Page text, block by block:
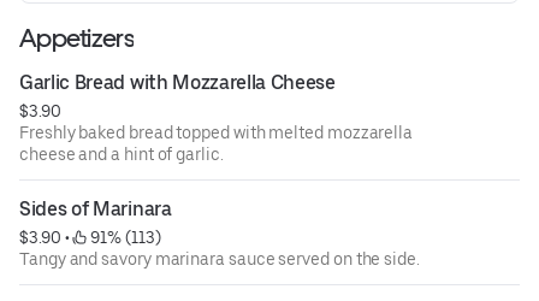
Appetizers
Garlic Bread with Mozzarella Cheese
$3.90
Freshly baked bread topped with melted mozzarella
cheese and a hint of garlic.
Sides of Marinara
$3.90 •
91% (113)
Tangy and savory marinara sauce served on the side.